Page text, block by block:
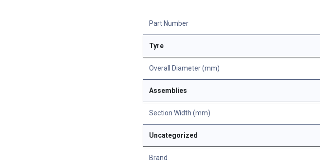
Part Number
Tyre
Overall Diameter (mm)
Assemblies
Section Width (mm)
Uncategorized
Brand